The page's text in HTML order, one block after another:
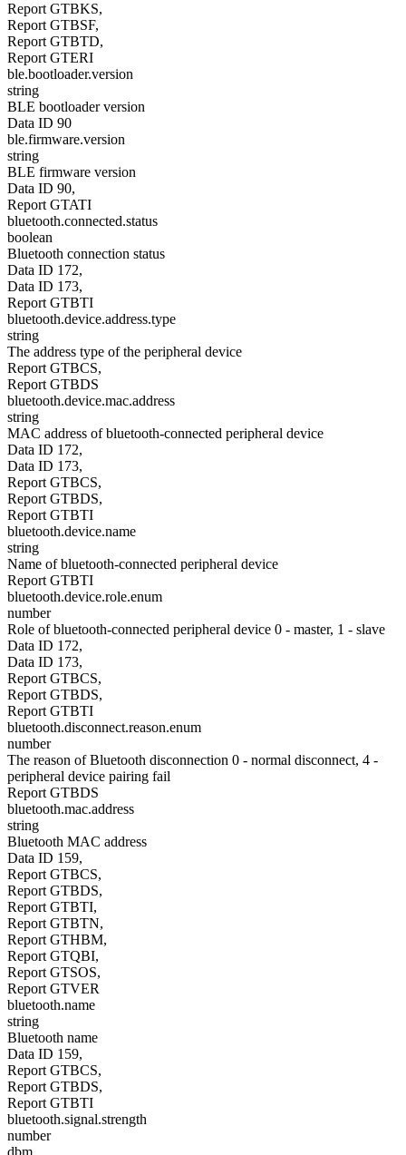
Report GTBKS,
Report GTBSF,
Report GTBTD,
Report GTERI
ble.bootloader.version
string
BLE bootloader version
Data ID 90
ble.firmware.version
string
BLE firmware version
Data ID 90,
Report GTATI
bluetooth.connected.status
boolean
Bluetooth connection status
Data ID 172,
Data ID 173,
Report GTBTI
bluetooth.device.address.type
string
The address type of the peripheral device
Report GTBCS,
Report GTBDS
bluetooth.device.mac.address
string
MAC address of bluetooth-connected peripheral device
Data ID 172,
Data ID 173,
Report GTBCS,
Report GTBDS,
Report GTBTI
bluetooth.device.name
string
Name of bluetooth-connected peripheral device
Report GTBTI
bluetooth.device.role.enum
number
Role of bluetooth-connected peripheral device 0 - master, 1 - slave
Data ID 172,
Data ID 173,
Report GTBCS,
Report GTBDS,
Report GTBTI
bluetooth.disconnect.reason.enum
number
The reason of Bluetooth disconnection 0 - normal disconnect, 4 -
peripheral device pairing fail
Report GTBDS
bluetooth.mac.address
string
Bluetooth MAC address
Data ID 159,
Report GTBCS,
Report GTBDS,
Report GTBTI,
Report GTBTN,
Report GTHBM,
Report GTQBI,
Report GTSOS,
Report GTVER
bluetooth.name
string
Bluetooth name
Data ID 159,
Report GTBCS,
Report GTBDS,
Report GTBTI
bluetooth.signal.strength
number
dbm